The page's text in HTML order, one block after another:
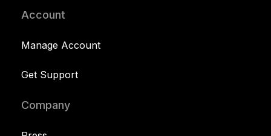
Account
Manage Account
Get Support
Company